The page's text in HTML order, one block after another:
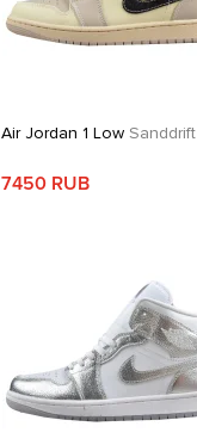
Air Jordan 1 Low Sanddrift
7450 RUB